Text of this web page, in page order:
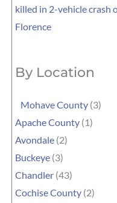
killed in 2-vehicle crash
Florence
By Location
Mohave County (3)
Apache County (1)
Avondale (2)
Buckeye (3)
Chandler (43)
Cochise County (2)